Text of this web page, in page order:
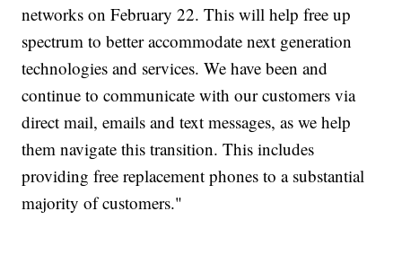
networks on February 22. This will help free up
spectrum to better accommodate next generation
technologies and services. We have been and
continue to communicate with our customers via
direct mail, emails and text messages, as we help
them navigate this transition. This includes
providing free replacement phones to a substantial
majority of customers."